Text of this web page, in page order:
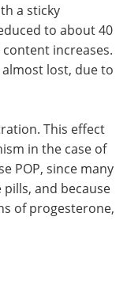
a sticky
to about 40
increases.
lost, due to
This effect
in the case of
POP, since many
and because
of progesterone,